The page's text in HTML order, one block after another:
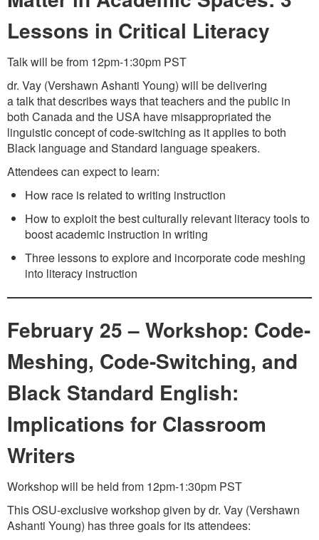
Lessons in Critical Literacy
Talk will be from 12pm-1:30pm PST
dr. Vay (Vershawn Ashanti Young) will be delivering
a talk that describes ways that teachers and the public in
both Canada and the USA have misappropriated the
linguistic concept of code-switching as it applies to both
Black language and Standard language speakers.
Attendees can expect to learn:
How race is related to writing instruction
How to exploit the best culturally relevant literacy tools to
boost academic instruction in writing
Three lessons to explore and incorporate code meshing
into literacy instruction
February 25 –Workshop: Code-
Meshing, Code-Switching, and
Black Standard English:
Implications for Classroom
Writers
Workshop will be held from 12pm-1:30pm PST
This OSU-exclusive workshop given by dr. Vay (Vershawn
Ashanti Young) has three goals for its attendees: